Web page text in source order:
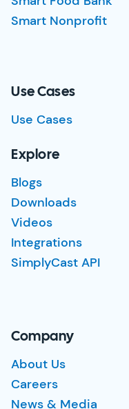
Smart Nonprofit
Use Cases
Use Cases
Explore
Blogs
Downloads
Videos
Integrations
SimplyCast API
Company
About Us
Careers
News & Media